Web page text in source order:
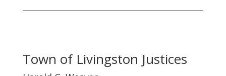
Town of Livingston Justices